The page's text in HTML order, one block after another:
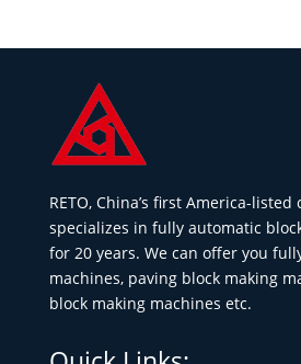
RETO, China’s first America-listed
specializes in fully automatic
for 20 years. We can offer you
machines, paving block making
block making machines etc.